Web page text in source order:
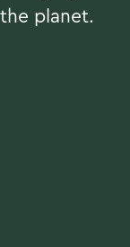
planet.